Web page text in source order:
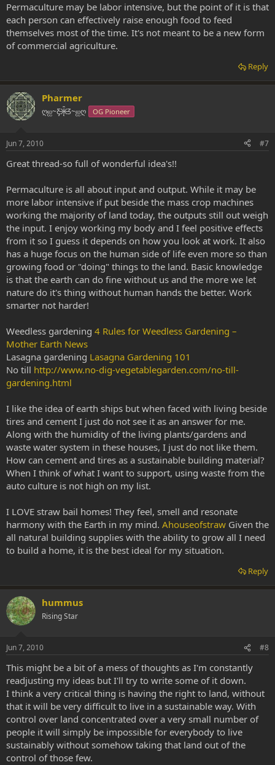
Permaculture may be labor intensive, but the point of it is that
each person can effectively raise enough food to feed
themselves most of the time. It's not meant to be a new form
of commercial agriculture.
Reply
Pharmer
ღஐ~Ƹ̵̡Ӝ̵̨̄Ʒ~ஐღ OG Pioneer
Jun 7, 2010 #7
Great thread-so full of wonderful idea's!!
Permaculture is all about input and output. While it may be
more labor intensive if put beside the mass crop machines
working the majority of land today, the outputs still out weigh
the input. I enjoy working my body and I feel positive effects
from it so I guess it depends on how you look at work. It also
has a huge focus on the human side of life even more so than
growing food or "doing" things to the land. Basic knowledge
is that the earth can do fine without us and the more we let
nature do it's thing without human hands the better. Work
smarter not harder!
Weedless gardening 4 Rules for Weedless Gardening –
Mother Earth News
Lasagna gardening Lasagna Gardening 101
No till http://www.no-dig-vegetablegarden.com/no-till-
gardening.html
I like the idea of earth ships but when faced with living beside
tires and cement I just do not see it as an answer for me.
Along with the humidity of the living plants/gardens and
waste water system in these houses, I just do not like them.
How can cement and tires as a sustainable building material?
When I think of what I want to support, using waste from the
auto culture is not high on my list.
I LOVE straw bail homes! They feel, smell and resonate
harmony with the Earth in my mind. Ahouseofstraw Given the
all natural building supplies with the ability to grow all I need
to build a home, it is the best ideal for my situation.
Reply
hummus
Rising Star
Jun 7, 2010 #8
This might be a bit of a mess of thoughts as I'm constantly
readjusting my ideas but I'll try to write some of it down.
I think a very critical thing is having the right to land, without
that it will be very difficult to live in a sustainable way. With
control over land concentrated over a very small number of
people it will simply be impossible for everybody to live
sustainably without somehow taking that land out of the
control of those few.